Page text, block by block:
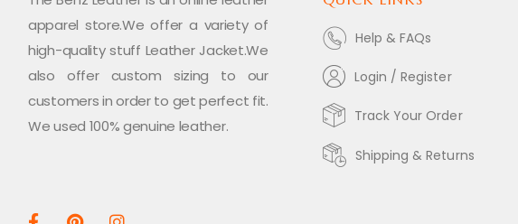
apparel store.We offer a variety of
high-quality stuff Leather Jacket.We
also offer custom sizing to our
customers in order to get perfect fit.
We used 100% genuine leather.
Help & FAQs
Login / Register
Track Your Order
Shipping & Returns